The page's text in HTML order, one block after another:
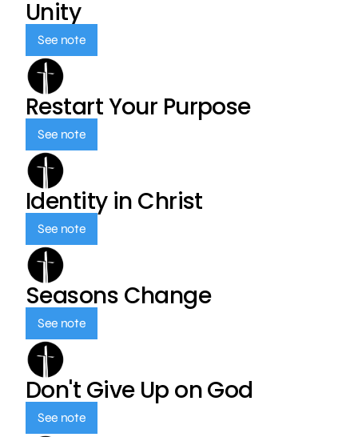
Unity
See note
Restart Your Purpose
See note
Identity in Christ
See note
Seasons Change
See note
Don't Give Up on God
See note